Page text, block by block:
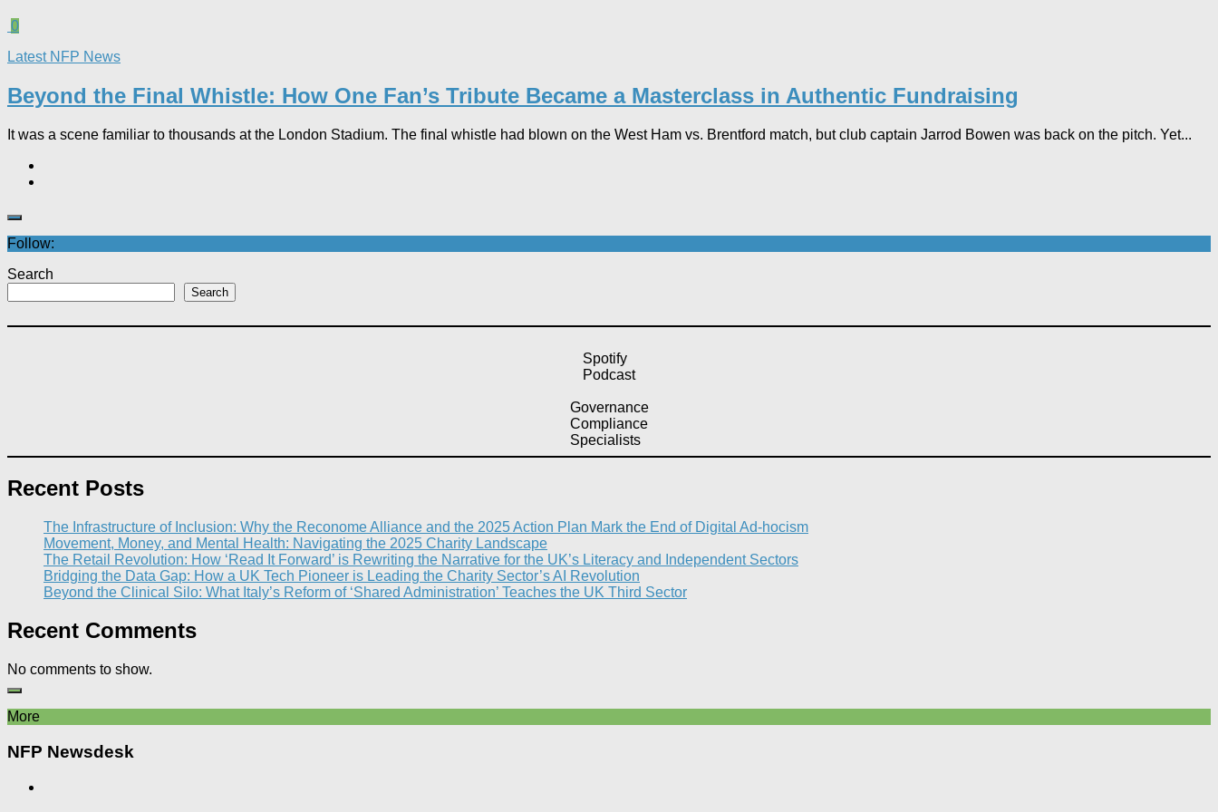
0
Latest NFP News
Beyond the Final Whistle: How One Fan’s Tribute Became a Masterclass in Authentic Fundraising
It was a scene familiar to thousands at the London Stadium. The final whistle had blown on the West Ham vs. Brentford match, but club captain Jarrod Bowen was back on the pitch. Yet...
Follow:
Search
Search
Spotify
Podcast
Governance
Compliance
Specialists
Recent Posts
The Infrastructure of Inclusion: Why the Reconome Alliance and the 2025 Action Plan Mark the End of Digital Ad-hocism
Movement, Money, and Mental Health: Navigating the 2025 Charity Landscape​
The Retail Revolution: How ‘Read It Forward’ is Rewriting the Narrative for the UK’s Literacy and Independent Sectors​
Bridging the Data Gap: How a UK Tech Pioneer is Leading the Charity Sector’s AI Revolution​
Beyond the Clinical Silo: What Italy’s Reform of ‘Shared Administration’ Teaches the UK Third Sector​
Recent Comments
No comments to show.
More
NFP Newsdesk